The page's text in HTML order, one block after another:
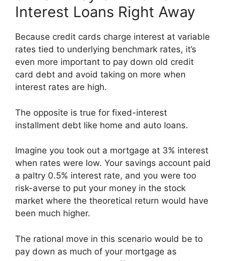
Interest Loans Right Away
Because credit cards charge interest at variable
rates tied to underlying benchmark rates, it’s
even more important to pay down old credit
card debt and avoid taking on more when
interest rates are high.
The opposite is true for fixed-interest
installment debt like home and auto loans.
Imagine you took out a mortgage at 3% interest
when rates were low. Your savings account paid
a paltry 0.5% interest rate, and you were too
risk-averse to put your money in the stock
market where the theoretical return would have
been much higher.
The rational move in this scenario would be to
pay down as much of your mortgage as